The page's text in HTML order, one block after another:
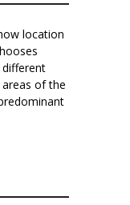
location
of the